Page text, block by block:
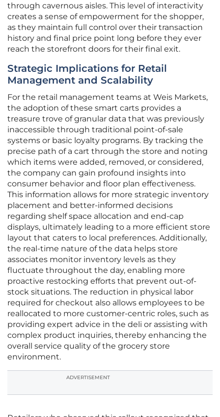
through cavernous aisles. This level of interactivity
creates a sense of empowerment for the shopper,
as they maintain full control over their transaction
history and final price point long before they ever
reach the storefront doors for their final exit.
Strategic Implications for Retail
Management and Scalability
For the retail management teams at Weis Markets,
the adoption of these smart carts provides a
treasure trove of granular data that was previously
inaccessible through traditional point-of-sale
systems or basic loyalty programs. By tracking the
precise path of a cart through the store and noting
which items were added, removed, or considered,
the company can gain profound insights into
consumer behavior and floor plan effectiveness.
This information allows for more strategic inventory
placement and better-informed decisions
regarding shelf space allocation and end-cap
displays, ultimately leading to a more efficient store
layout that caters to local preferences. Additionally,
the real-time nature of the data helps store
associates monitor inventory levels as they
fluctuate throughout the day, enabling more
proactive restocking efforts that prevent out-of-
stock situations. The reduction in physical labor
required for checkout also allows employees to be
reallocated to more customer-centric roles, such as
providing expert advice in the deli or assisting with
complex product inquiries, thereby enhancing the
overall service quality of the grocery store
environment.
ADVERTISEMENT